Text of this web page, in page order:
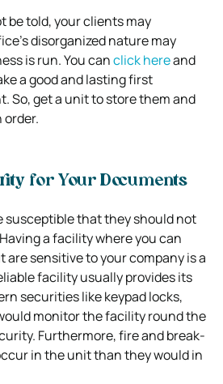
be told, your clients may
disorganized nature may
is run. You canclick hereand
a good and lasting first
So, get a unit to store them and
order.
for Your Documents
susceptible that they should not
a facility where you can
sensitive to your company is a
facility usually provides its
securities like keypad locks,
monitor the facility round the
Furthermore, fire and break-
in the unit than they would in